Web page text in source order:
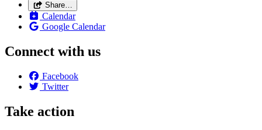
Share…
Calendar
Google Calendar
Connect with us
Facebook
Twitter
Take action